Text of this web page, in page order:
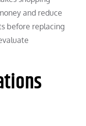
and reduce
before replacing